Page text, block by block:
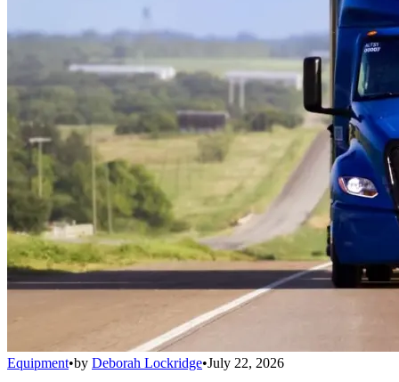
Equipment•by Deborah Lockridge•July 22, 2026